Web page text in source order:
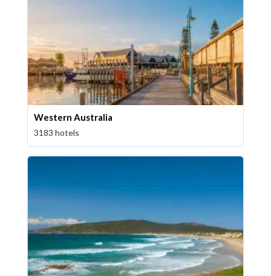
Western Australia
3183 hotels